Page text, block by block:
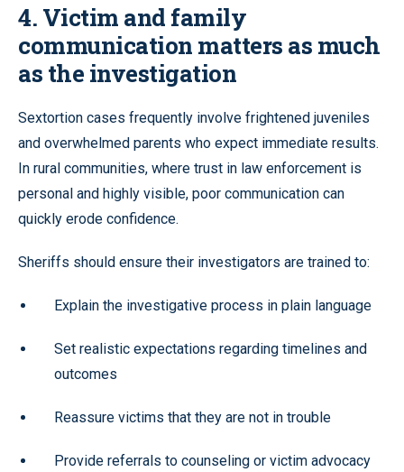
4. Victim and family
communication matters as much
as the investigation
Sextortion cases frequently involve frightened juveniles
and overwhelmed parents who expect immediate results.
In rural communities, where trust in law enforcement is
personal and highly visible, poor communication can
quickly erode confidence.
Sheriffs should ensure their investigators are trained to:
Explain the investigative process in plain language
Set realistic expectations regarding timelines and
outcomes
Reassure victims that they are not in trouble
Provide referrals to counseling or victim advocacy